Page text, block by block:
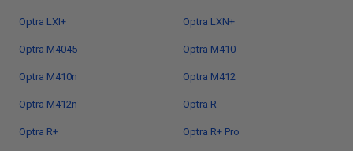
Optra LXI+ Optra LXN+
Optra M4045 Optra M410
Optra M410n Optra M412
Optra M412n Optra R
Optra R+ Optra R+ Pro